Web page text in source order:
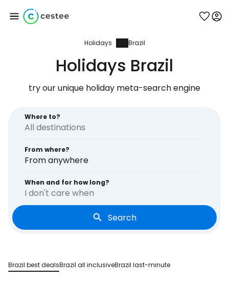
Holidays Brazil
Holidays Brazil
try our unique holiday meta-search engine
Where to?
From where?
From anywhere
When and for how long?
I don't care when
Search
Brazil best dealsBrazil all inclusiveBrazil last-minute
Sign in to Cestee
Continue with email